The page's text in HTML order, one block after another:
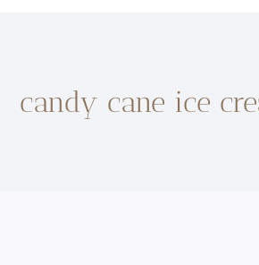
candy cane ice